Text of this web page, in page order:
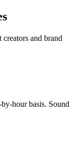
and brand
hour basis. Sound